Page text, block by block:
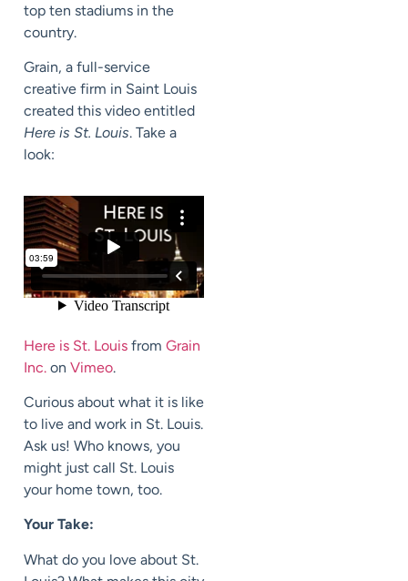
top ten stadiums in the
country.
Grain, a full-service
creative firm in Saint Louis
created this video entitled
Here is St. Louis. Take a
look:
Here is St. Louis from Grain
Inc. on Vimeo.
Curious about what it is like
to live and work in St. Louis.
Ask us! Who knows, you
might just call St. Louis
your home town, too.
Your Take:
What do you love about St.